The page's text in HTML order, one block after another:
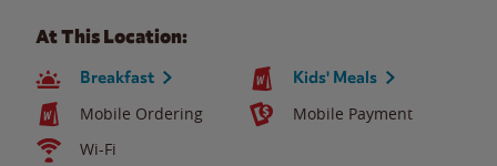
At This Location:
Breakfast Kids' Meals
Mobile Ordering
Mobile Payment
Wi-Fi